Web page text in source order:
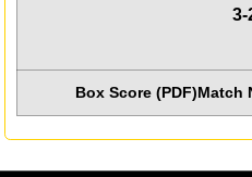
3-
Box Score (PDF)Match